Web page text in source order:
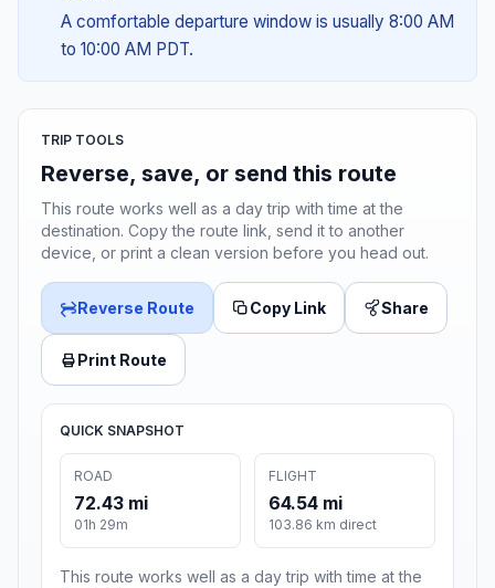
A comfortable departure window is usually 8:00 AM
to 10:00 AM PDT.
TRIP TOOLS
Reverse, save, or send this route
This route works well as a day trip with time at the
destination. Copy the route link, send it to another
device, or print a clean version before you head out.
Reverse Route Copy Link Share
Print Route
QUICK SNAPSHOT
ROAD
72.43 mi
01h 29m
FLIGHT
64.54 mi
103.86 km direct
This route works well as a day trip with time at the